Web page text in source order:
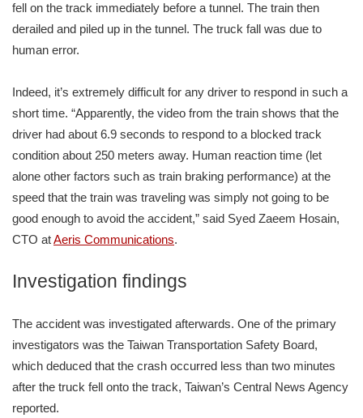
fell on the track immediately before a tunnel. The train then
derailed and piled up in the tunnel. The truck fall was due to
human error.
Indeed, it’s extremely difficult for any driver to respond in such a
short time. “Apparently, the video from the train shows that the
driver had about 6.9 seconds to respond to a blocked track
condition about 250 meters away. Human reaction time (let
alone other factors such as train braking performance) at the
speed that the train was traveling was simply not going to be
good enough to avoid the accident,” said Syed Zaeem Hosain,
CTO atAeris Communications.
Investigation findings
The accident was investigated afterwards. One of the primary
investigators was the Taiwan Transportation Safety Board,
which deduced that the crash occurred less than two minutes
after the truck fell onto the track, Taiwan’s Central News Agency
reported.